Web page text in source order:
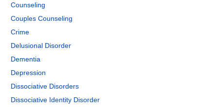
Counseling
Couples Counseling
Crime
Delusional Disorder
Dementia
Depression
Dissociative Disorders
Dissociative Identity Disorder